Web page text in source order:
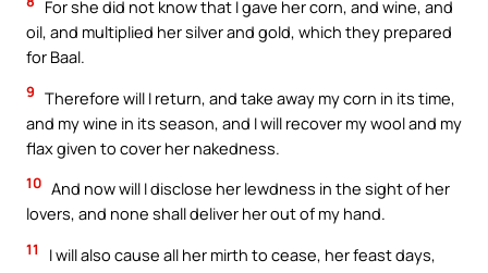
For she did not know that I gave her corn, and wine, and
oil, and multiplied her silver and gold, which they prepared
for Baal.
9 Therefore will I return, and take away my corn in its time,
and my wine in its season, and I will recover my wool and my
flax given to cover her nakedness.
10 And now will I disclose her lewdness in the sight of her
lovers, and none shall deliver her out of my hand.
11
I will also cause all her mirth to cease, her feast days,